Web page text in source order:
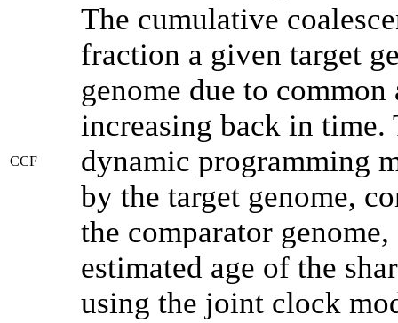
CCF
The cumulative
fraction a given target
genome due to
increasing back in time.
dynamic programming
by the target genome,
the comparator
estimated age of the
using the joint clock